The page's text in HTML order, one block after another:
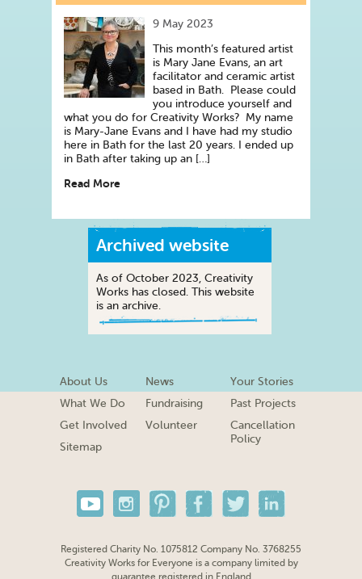
9 May 2023
This month’s featured artist
is Mary Jane Evans, an art
facilitator and ceramic artist
based in Bath. Please could
you introduce yourself and
what you do for Creativity Works? My name
is Mary-Jane Evans and I have had my studio
here in Bath for the last 20 years. I ended up
in Bath after taking up an […]
Read More
Archived website
As of October 2023, Creativity
Works has closed. This website
is an archive.
About Us
What We Do
Get Involved
Sitemap
News
Fundraising
Volunteer
Your Stories
Past Projects
Cancellation
Policy
Registered Charity No. 1075812 Company No. 3768255
Creativity Works for Everyone is a company limited by